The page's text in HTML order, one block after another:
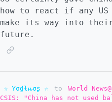
how to react if any
make its way into
future.
☆ Yσɠƚԋσʂ ☆ to World
CSIS: "China has not used